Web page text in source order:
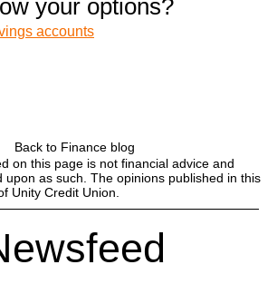
your options?
accounts
Back to Finance blog
on this page is not financial advice and
upon as such. The opinions published in this
Unity Credit Union.